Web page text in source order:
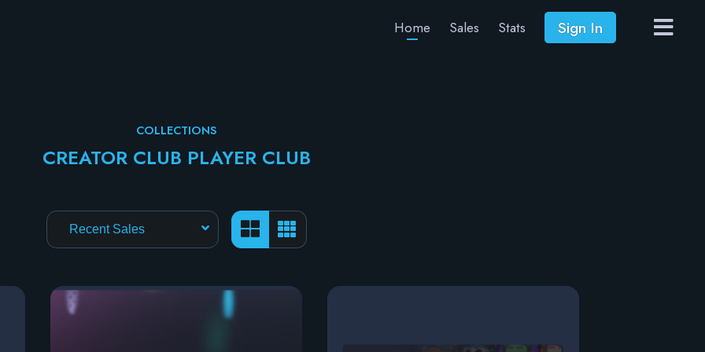
Home Sales Stats Sign In
COLLECTIONS
CREATOR CLUB PLAYER CLUB